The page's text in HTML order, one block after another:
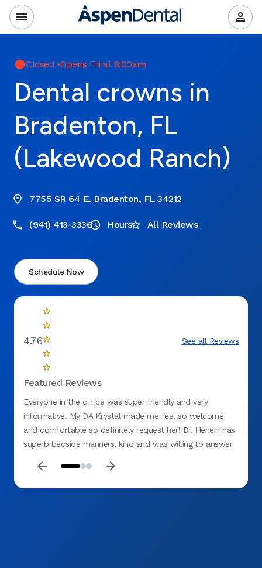
Closed •Opens Fri at 8:00am
Dental crowns in
Bradenton, FL
(Lakewood Ranch)
7755 SR 64 E. Bradenton, FL 34212
(941) 413-3336 Hours All Reviews
Schedule Now
4.76 See all Reviews
Featured Reviews
Everyone in the office was super friendly and very
informative. My DA Krystal made me feel so welcome
and comfortable so definitely request her! Dr. Henein has
superb bedside manners, kind and was willing to answer
office.